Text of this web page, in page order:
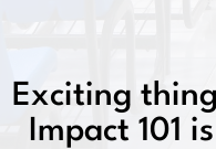
Exciting
Impact 101